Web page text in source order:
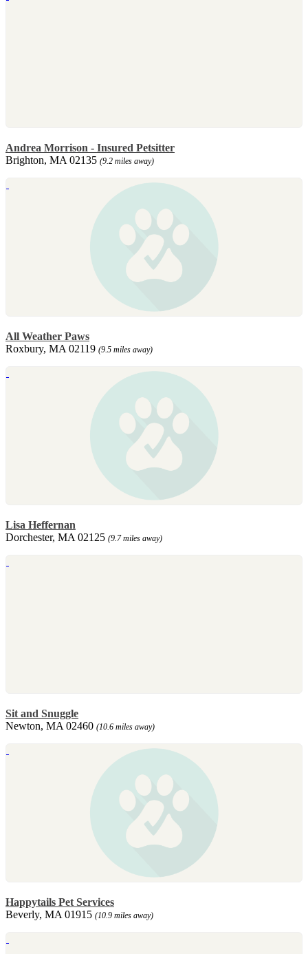
Andrea Morrison - Insured Petsitter
Brighton, MA 02135 (9.2 miles away)
All Weather Paws
Roxbury, MA 02119 (9.5 miles away)
Lisa Heffernan
Dorchester, MA 02125 (9.7 miles away)
Sit and Snuggle
Newton, MA 02460 (10.6 miles away)
Happytails Pet Services
Beverly, MA 01915 (10.9 miles away)